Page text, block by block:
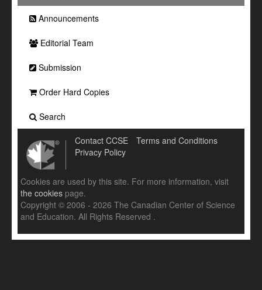
Announcements
Editorial Team
Submission
Order Hard Copies
Search
Contact CCSE
Terms and Conditions
Privacy Policy
Cookies are used by this site. For more information, visit
the cookies page.
Copyright © 2006 - 2026 The Canadian Center of Science
and Education. All Rights Reserved .